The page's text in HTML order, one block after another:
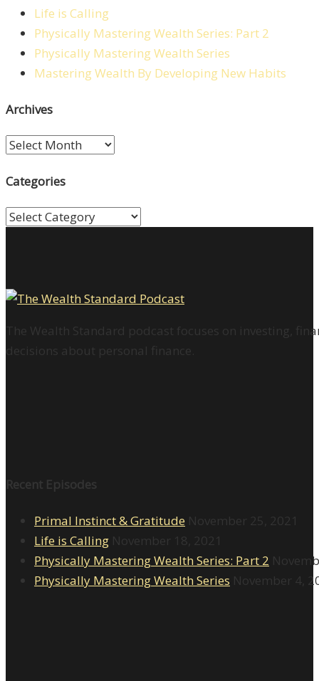
Life is Calling
Physically Mastering Wealth Series: Part 2
Physically Mastering Wealth Series
Mastering Wealth By Developing New Habits
Archives
Archives
Categories
Categories
The Wealth Standard podcast focuses on investing,
decisions about personal finance.
Recent Episodes
Primal Instinct & Gratitude November 25, 2021
Life is Calling November 18, 2021
Physically Mastering Wealth Series: Part 2
Physically Mastering Wealth Series November 4,